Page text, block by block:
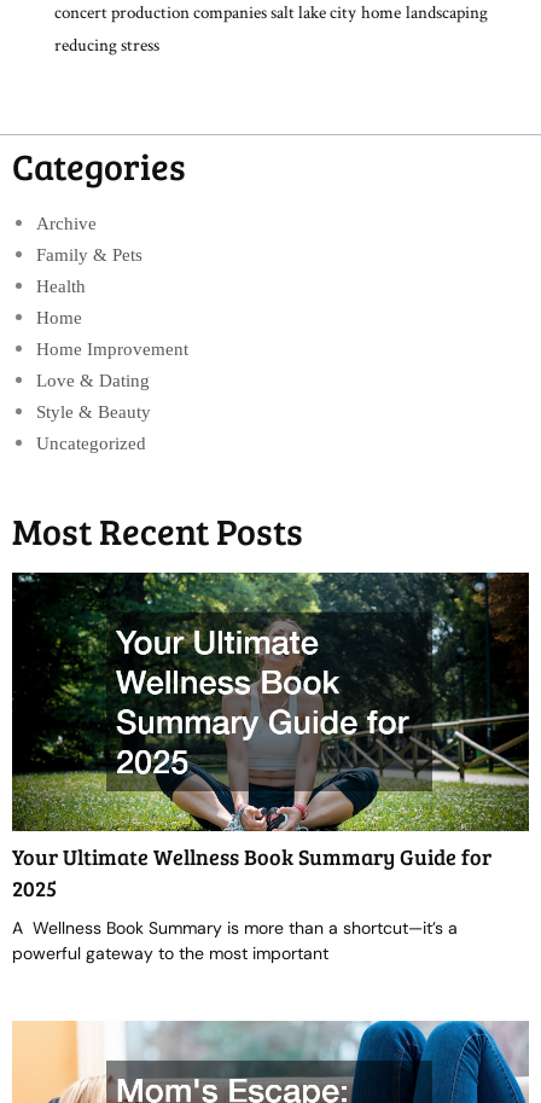
concert production companies salt lake city home landscaping
reducing stress
Categories
Archive
Family & Pets
Health
Home
Home Improvement
Love & Dating
Style & Beauty
Uncategorized
Most Recent Posts
Your Ultimate Wellness Book Summary Guide for
2025
A Wellness Book Summary is more than a shortcut—it’s a
powerful gateway to the most important